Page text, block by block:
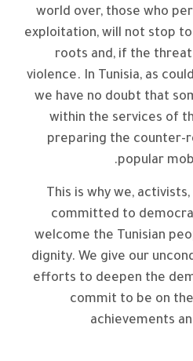
world over, those who
exploitation, will not stop
roots and, if the
violence. In Tunisia, as
we have no doubt that
within the services of
preparing the counter-
popular
This is why we,
committed to
welcome the Tunisian
dignity. We give our
efforts to deepen the
commit to be on
achievements